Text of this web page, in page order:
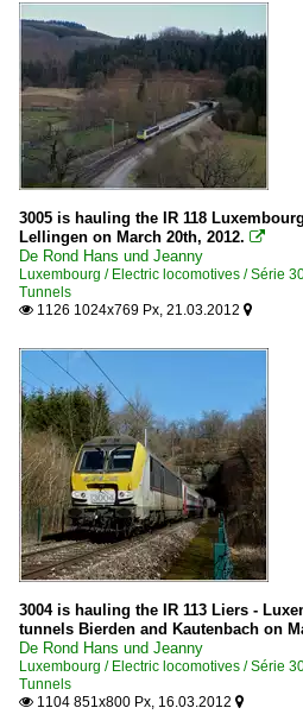
3005 is hauling the IR 118
Lellingen on March 20th, 2012. 
De Rond Hans und Jeanny
Luxembourg / Electric locomotives / Série
Tunnels
 1126 1024x769 Px, 21.03.2012 
3004 is hauling the IR 113 Liers -
tunnels Bierden and Kautenbach on
De Rond Hans und Jeanny
Luxembourg / Electric locomotives / Série
Tunnels
 1104 851x800 Px, 16.03.2012 